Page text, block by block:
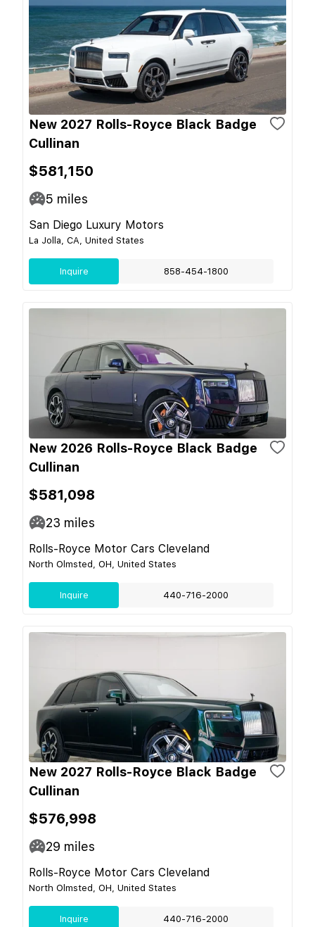
New 2027 Rolls-Royce Black Badge
Cullinan
$581,150
5 miles
San Diego Luxury Motors
La Jolla, CA, United States
Inquire 858-454-1800
New 2026 Rolls-Royce Black Badge
Cullinan
$581,098
23 miles
Rolls-Royce Motor Cars Cleveland
North Olmsted, OH, United States
Inquire 440-716-2000
New 2027 Rolls-Royce Black Badge
Cullinan
$576,998
29 miles
Rolls-Royce Motor Cars Cleveland
North Olmsted, OH, United States
Inquire 440-716-2000